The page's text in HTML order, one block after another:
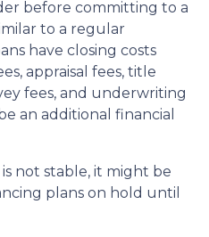
before committing to a
to a regular
have closing costs
appraisal fees, title
fees, and underwriting
an additional financial
not stable, it might be
plans on hold until